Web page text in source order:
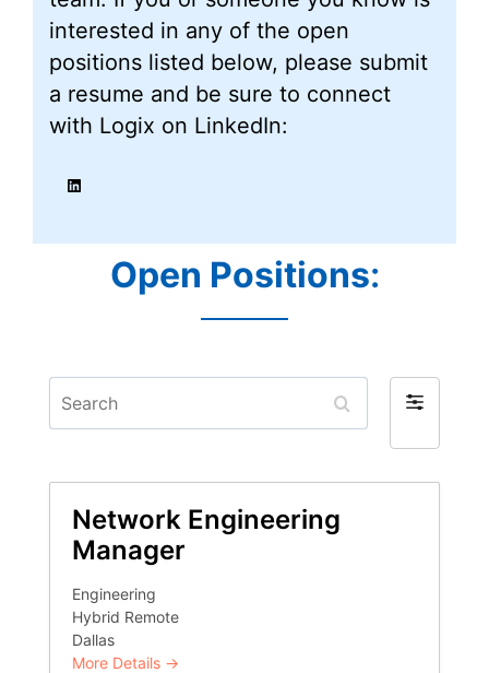
interested in any of the open
positions listed below, please submit
a resume and be sure to connect
with Logix on LinkedIn:
LinkedIn
Open Positions:
Filter
Network Engineering
Manager
Engineering
Hybrid Remote
Dallas
More Details